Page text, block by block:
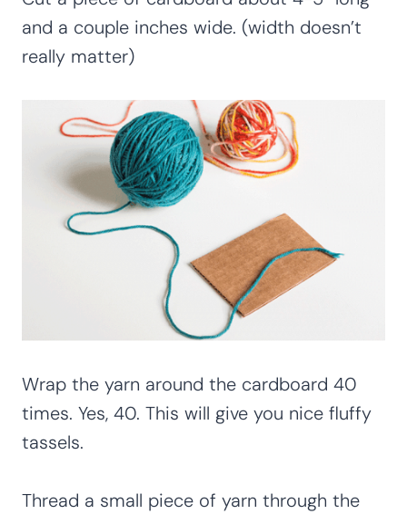
and a couple inches wide. (width doesn’t
really matter)
Wrap the yarn around the cardboard 40
times. Yes, 40. This will give you nice fluffy
tassels.
Thread a small piece of yarn through the